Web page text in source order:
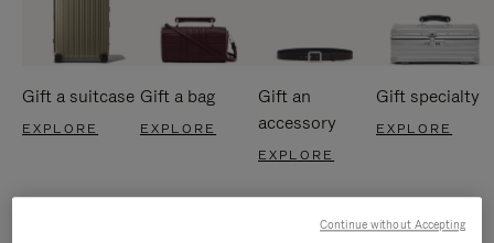
Gift a suitcase
EXPLORE
Gift a bag
EXPLORE
Gift an
accessory
EXPLORE
Gift specialty
EXPLORE
Continue without Accepting